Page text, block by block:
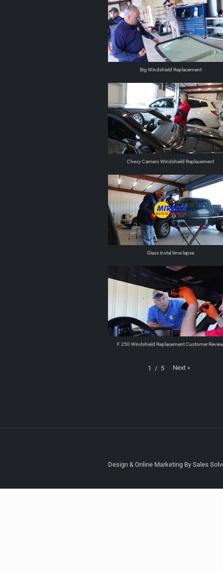
Big Windshield Replacement
Chevy Camero Windshield Replacement
Glass instal time lapse
F 250 Windshield Replacement Customer
1 / 5 Next »
Design & Online Marketing By Sales